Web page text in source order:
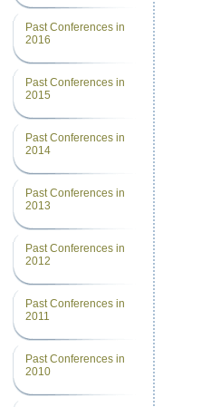
Past Conferences in
2016
Past Conferences in
2015
Past Conferences in
2014
Past Conferences in
2013
Past Conferences in
2012
Past Conferences in
2011
Past Conferences in
2010